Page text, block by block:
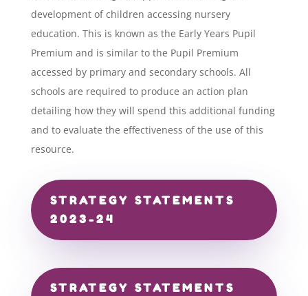
development of children accessing nursery
education. This is known as the Early Years Pupil
Premium and is similar to the Pupil Premium
accessed by primary and secondary schools. All
schools are required to produce an action plan
detailing how they will spend this additional funding
and to evaluate the effectiveness of the use of this
resource.
STRATEGY STATEMENTS
2023-24
STRATEGY STATEMENTS